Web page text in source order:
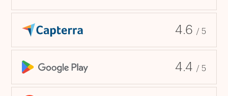
4.6 / 5
4.4 / 5